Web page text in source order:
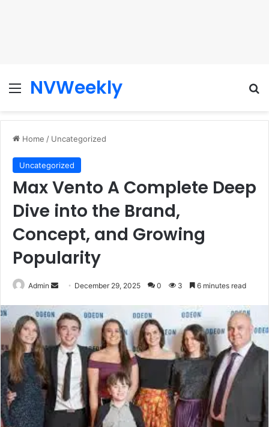
Menu
NVWeekly
Home / Uncategorized
Uncategorized
Max Vento A Complete Deep
Dive into the Brand,
Concept, and Growing
Popularity
Admin
Send
email
December 29, 2025 0 3 6 minutes read